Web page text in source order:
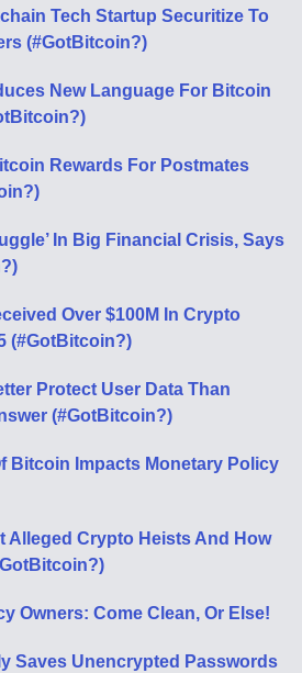
Tech Startup Securitize To
(#GotBitcoin?)
New Language For Bitcoin
Rewards For Postmates
In Big Financial Crisis, Says
Over $100M In Crypto
(#GotBitcoin?)
Protect User Data Than
(#GotBitcoin?)
Bitcoin Impacts Monetary Policy
Alleged Crypto Heists And How
Owners: Come Clean, Or Else!
Saves Unencrypted Passwords